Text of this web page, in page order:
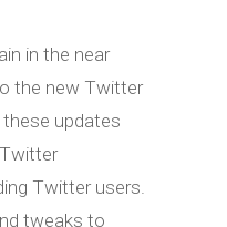
in the near
the new Twitter
updates
Twitter users.
tweaks to